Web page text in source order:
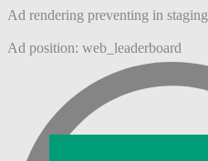
Ad rendering preventing in staging
Ad position: web_leaderboard